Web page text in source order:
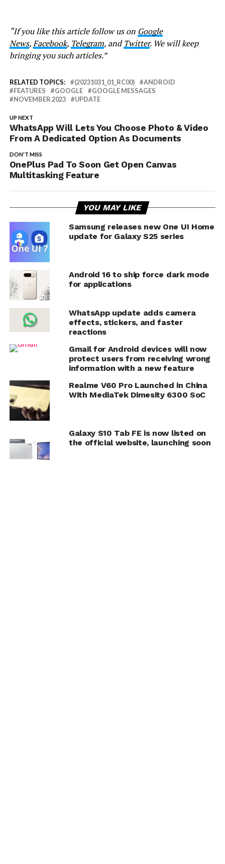
“If you like this article follow us on Google
News,Facebook, Telegram, andTwitter. We will keep
bringing you such articles.”
RELATED TOPICS: (20231031_01_RC00)
ANDROID
FEATURES
GOOGLE
GOOGLE MESSAGES
NOVEMBER 2023
UPDATE
UP NEXT
WhatsApp Will Lets You Choose Photo & Video
From A Dedicated Option As Documents
DON'T MISS
OnePlus Pad To Soon Get Open Canvas
Multitasking Feature
YOU MAY LIKE
Samsung releases new One UI Home
update for Galaxy S25 series
Android 16 to ship force dark mode
for applications
WhatsApp update adds camera
effects, stickers, and faster
reactions
Gmail for Android devices will now
protect users from receiving wrong
information with a new feature
Realme V60 Pro Launched in China
With MediaTek Dimesity 6300 SoC
Galaxy S10 Tab FE is now listed on
the official website, launching soon